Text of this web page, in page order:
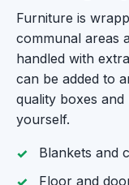
Furniture is
communal areas
handled with
can be added to
quality boxes
yourself.
Blankets and
Floor and